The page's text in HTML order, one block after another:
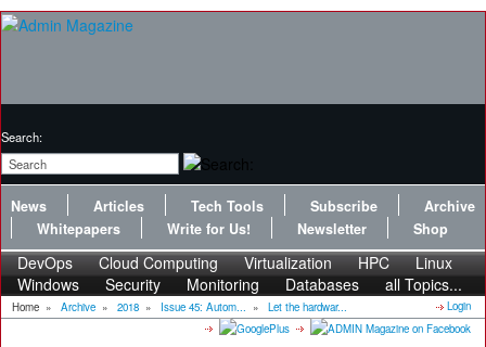
Search:
News Articles Tech Tools Subscribe
Archive
Whitepapers
Write for Us! Newsletter Shop
DevOps Cloud Computing Virtualization HPC
Linux
Windows
Security Monitoring Databases all Topics...
Home » Archive » 2018 » Issue 45: Autom... » Let the hardwar... Login